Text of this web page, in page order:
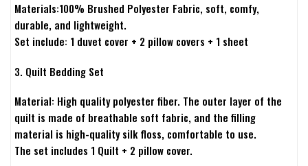
Materials:100% Brushed Polyester Fabric, soft, comfy,
durable, and lightweight.
Set include: 1 duvet cover + 2 pillow covers + 1 sheet
3. Quilt Bedding Set
Material: High quality polyester fiber. The outer layer of the
quilt is made of breathable soft fabric, and the filling
material is high-quality silk floss, comfortable to use.
The set includes 1 Quilt + 2 pillow cover.